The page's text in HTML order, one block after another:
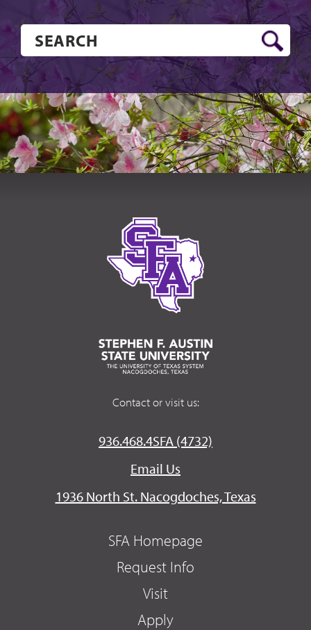
Contact or visit us:
936.468.4SFA (4732)
Email Us
1936 North St. Nacogdoches, Texas
SFA Homepage
Request Info
Visit
Apply